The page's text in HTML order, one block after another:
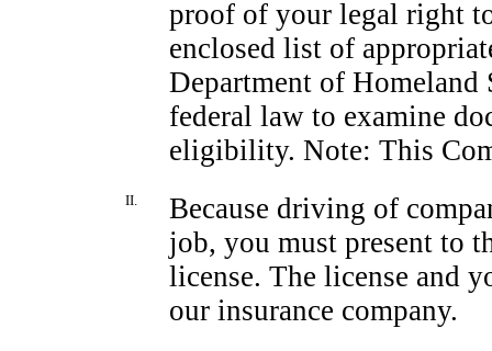
proof of your legal right
enclosed list of
Department of
federal law to examine
eligibility. Note: This
II.
Because driving of
job, you must present to
license. The license and
our insurance company.